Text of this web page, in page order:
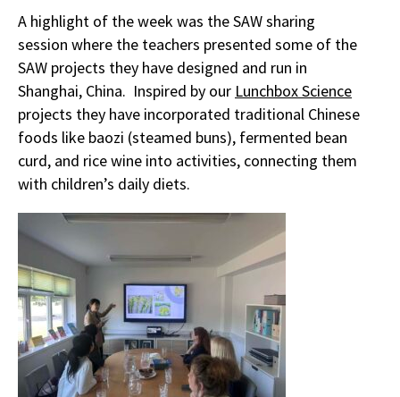
A highlight of the week was the SAW sharing
session where the teachers presented some of the
SAW projects they have designed and run in
Shanghai, China. Inspired by our Lunchbox Science
projects they have incorporated traditional Chinese
foods like baozi (steamed buns), fermented bean
curd, and rice wine into activities, connecting them
with children’s daily diets.